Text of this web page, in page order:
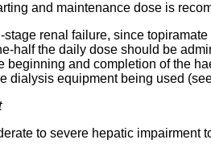
and maintenance dose is
stage renal failure, since
half the daily dose should be
beginning and completion of the
dialysis equipment being used
to severe hepatic